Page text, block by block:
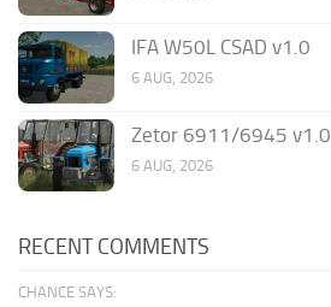
IFA W50L CSAD v1.0
6 AUG, 2026
Zetor 6911/6945 v1.0
6 AUG, 2026
RECENT COMMENTS
CHANCE SAYS: